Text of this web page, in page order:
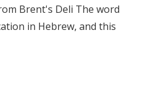
Brent's Deli The word
in Hebrew, and this